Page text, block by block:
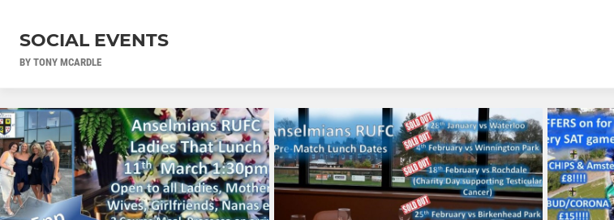
SOCIAL EVENTS
BY TONY MCARDLE